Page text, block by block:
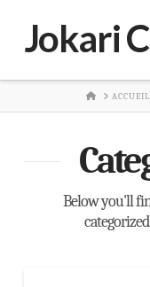
Jokari
HOME
Below you'll